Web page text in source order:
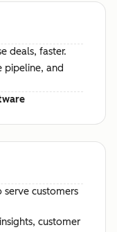
deals, faster.
pipeline, and
customers
customer